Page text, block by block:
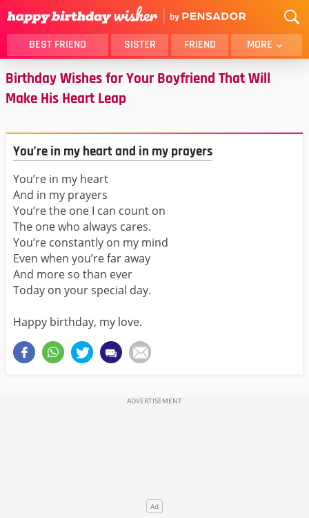
BEST FRIEND SISTER FRIEND MORE
THANK YOU
BROTHER
DAUGHTER
MOM
GIRLFRIEND
BELATED
BEST FRIEND FEMALE
ALL CATEGORIES
Birthday Wishes for Your Boyfriend That Will
Make His Heart Leap
You’re in my heart and in my prayers
You’re in my heart
And in my prayers
You’re the one I can count on
The one who always cares.
You’re constantly on my mind
Even when you’re far away
And more so than ever
Today on your special day.
Happy birthday, my love.